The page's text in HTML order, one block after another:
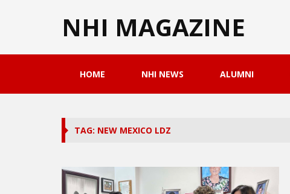
NHI MAGAZINE
HOME NHI NEWS ALUMNI
TAG: NEW MEXICO LDZ